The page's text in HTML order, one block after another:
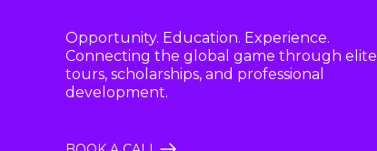
Opportunity. Education. Experience.
Connecting the global game through elite
tours, scholarships, and professional
development.